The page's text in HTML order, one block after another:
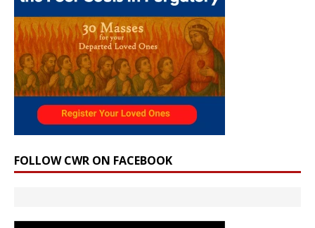
FOLLOW CWR ON FACEBOOK